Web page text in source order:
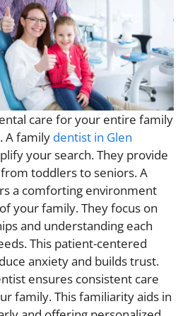
care for your entire family
A family dentist in Glen
your search. They provide
toddlers to seniors. A
a comforting environment
your family. They focus on
and understanding each
This patient-centered
anxiety and builds trust.
ensures consistent care
family. This familiarity aids in